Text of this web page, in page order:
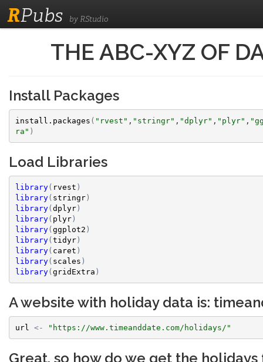
RPubs by RStudio